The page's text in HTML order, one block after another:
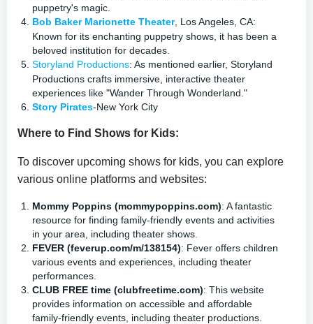
puppetry's magic.
Bob Baker Marionette Theater, Los Angeles, CA:
Known for its enchanting puppetry shows, it has been a
beloved institution for decades.
Storyland Productions: As mentioned earlier, Storyland
Productions crafts immersive, interactive theater
experiences like "Wander Through Wonderland."
Story Pirates-New York City
Where to Find Shows for Kids:
To discover upcoming shows for kids, you can explore
various online platforms and websites:
Mommy Poppins (mommypoppins.com): A fantastic
resource for finding family-friendly events and activities
in your area, including theater shows.
FEVER (feverup.com/m/138154): Fever offers children
various events and experiences, including theater
performances.
CLUB FREE time (clubfreetime.com): This website
provides information on accessible and affordable
family-friendly events, including theater productions.